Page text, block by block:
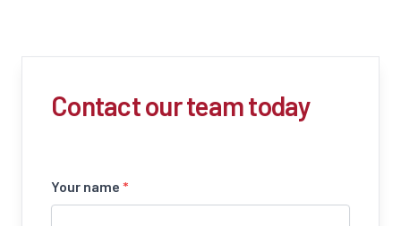
Contact our team today
Your name *